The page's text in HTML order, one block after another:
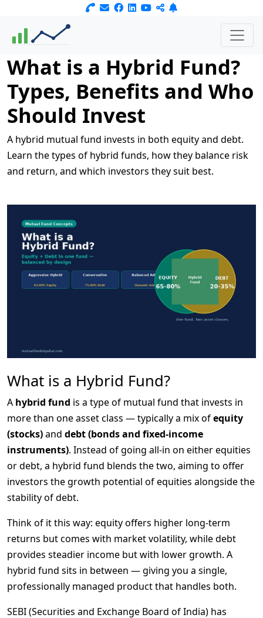
What is a Hybrid Fund?
Types, Benefits and Who
Should Invest
A hybrid mutual fund invests in both equity and debt.
Learn the types of hybrid funds, how they balance risk
and return, and which investors they suit best.
What is a Hybrid Fund?
A hybrid fund is a type of mutual fund that invests in
more than one asset class — typically a mix of equity
(stocks) and debt (bonds and fixed-income
instruments). Instead of going all-in on either equities
or debt, a hybrid fund blends the two, aiming to offer
investors the growth potential of equities alongside the
stability of debt.
Think of it this way: equity offers higher long-term
returns but comes with market volatility, while debt
provides steadier income but with lower growth. A
hybrid fund sits in between — giving you a single,
professionally managed product that handles both.
SEBI (Securities and Exchange Board of India) has